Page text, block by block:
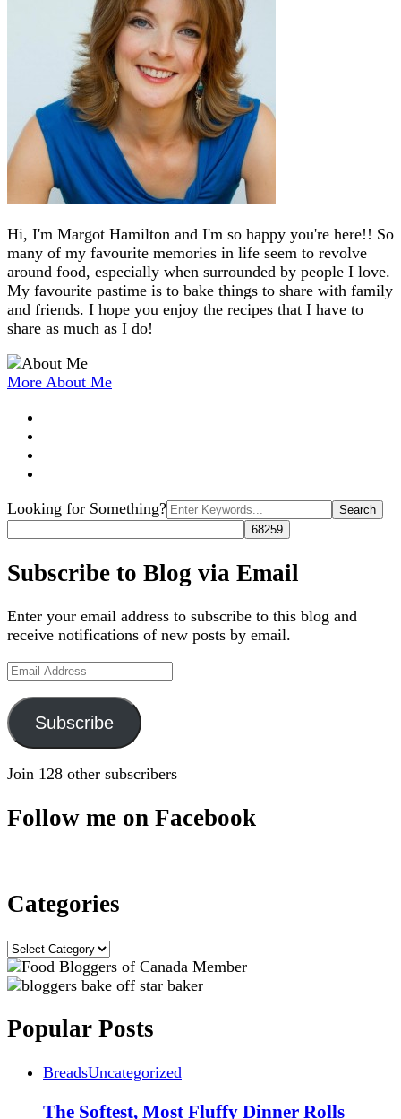
Hi, I'm Margot Hamilton and I'm so happy you're here!! So
many of my favourite memories in life seem to revolve
around food, especially when surrounded by people I love.
My favourite pastime is to bake things to share with family
and friends. I hope you enjoy the recipes that I have to
share as much as I do!
More About Me
Search
for:
Looking for Something?
Subscribe to Blog via Email
Enter your email address to subscribe to this blog and
receive notifications of new posts by email.
Email
Subscribe
Join 128 other subscribers
Follow me on Facebook
Categories
Categories
Popular Posts
BreadsUncategorized
The Softest, Most Fluffy Dinner Rolls